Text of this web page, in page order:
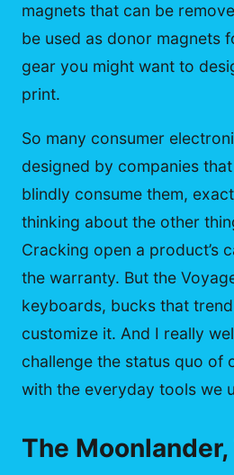
magnets that can be
be used as donor magnets
gear you might want to
print.
So many consumer
designed by companies
blindly consume them,
thinking about the other
Cracking open a product’s
the warranty. But the
keyboards, bucks that
customize it. And I really
challenge the status quo of
with the everyday tools we
The Moonlander,